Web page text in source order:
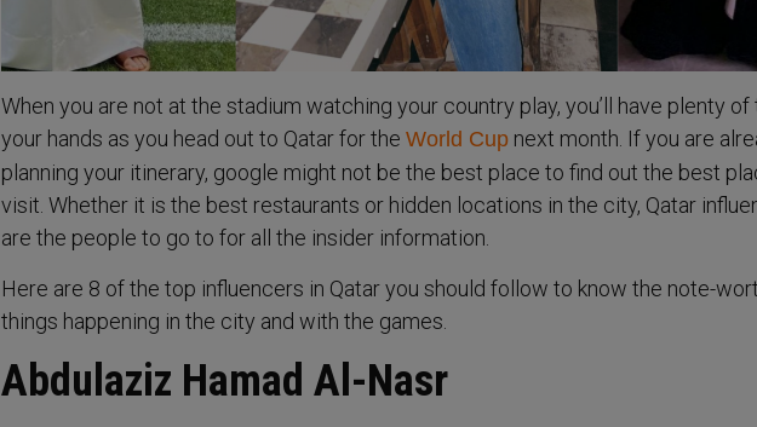
When you are not at the stadium watching your country play, you’ll have plenty of
your hands as you head out to Qatar for the World Cup next month. If you are
planning your itinerary, google might not be the best place to find out the best
visit. Whether it is the best restaurants or hidden locations in the city, Qatar
are the people to go to for all the insider information.
Here are 8 of the top influencers in Qatar you should follow to know the note-
things happening in the city and with the games.
Abdulaziz Hamad Al-Nasr